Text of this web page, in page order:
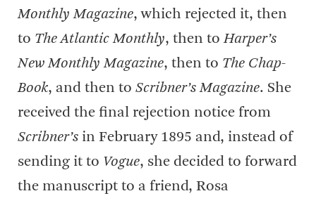
Monthly Magazine, which rejected it, then
to The Atlantic Monthly, then toHarper’s
New Monthly Magazine, then to The Chap-
Book, and then to Scribner’s Magazine. She
received the final rejection notice from
Scribner’s in February 1895 and, instead of
sending it to Vogue, she decided to forward
the manuscript to a friend, Rosa